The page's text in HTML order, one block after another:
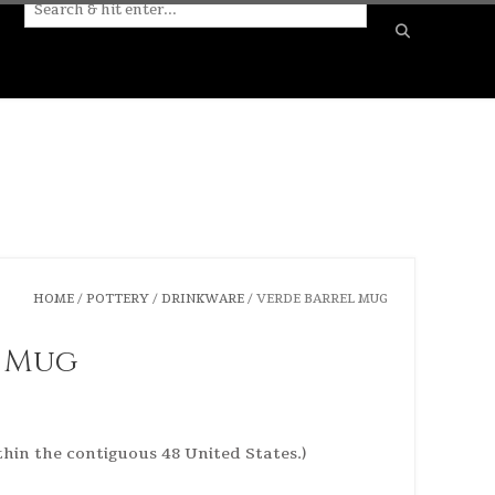
HOME / POTTERY / DRINKWARE / VERDE BARREL MUG
the contiguous 48 United States.)